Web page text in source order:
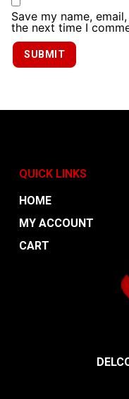
Save my name,
the next time I
QUICK LINKS
HOME
MY ACCOUNT
CART